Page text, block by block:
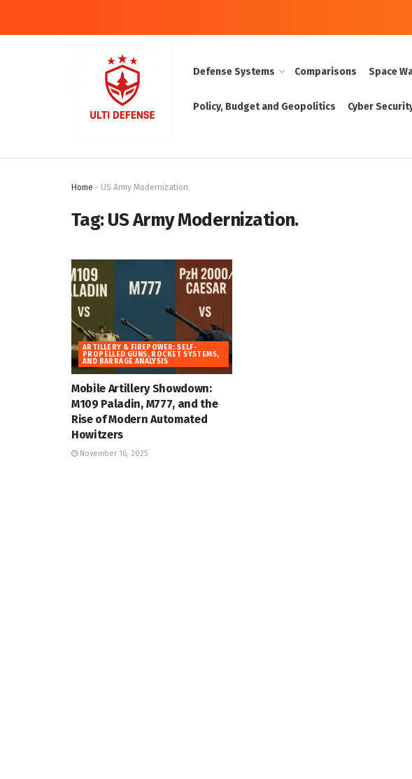
Defense Systems Comparisons Space
Policy, Budget and Geopolitics Cyber
Home - US Army Modernization.
Tag:US Army Modernization.
ARTILLERY & FIREPOWER: SELF-
PROPELLED GUNS, ROCKET SYSTEMS,
AND BARRAGE ANALYSIS
Mobile Artillery Showdown:
M109 Paladin, M777, and the
Rise of Modern Automated
Howitzers
November 16, 2025